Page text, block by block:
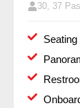
30, 37